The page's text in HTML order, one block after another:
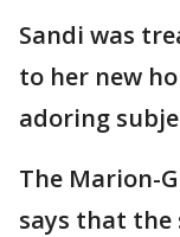
Sandi was
to her new
adoring
The Marion-
says that the